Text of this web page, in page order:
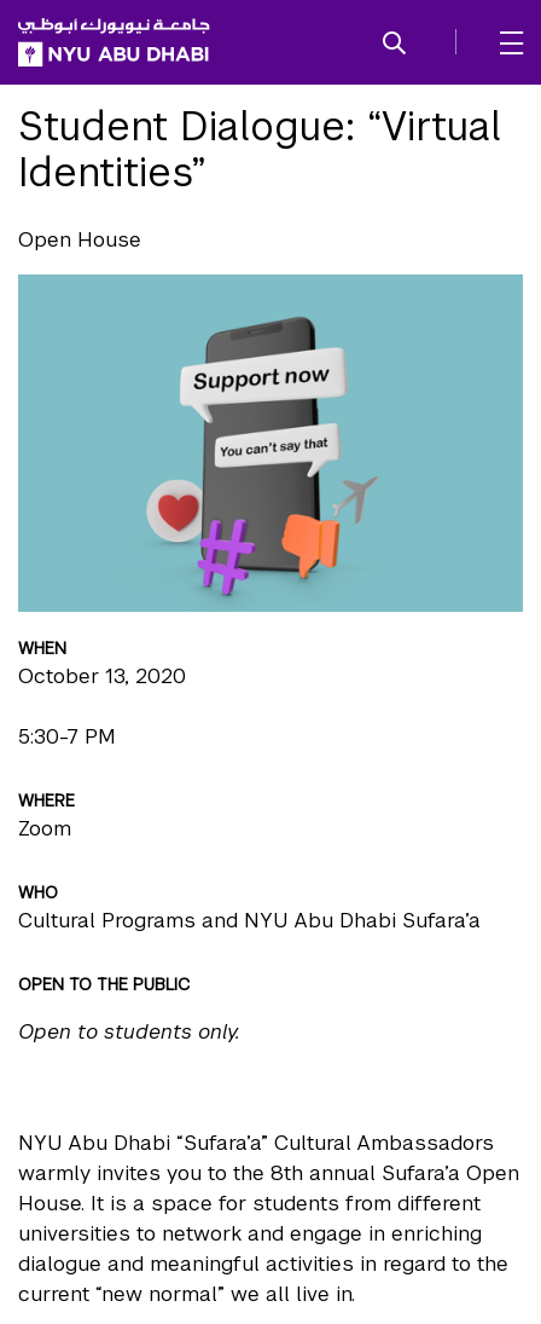
SKIP TO ALL NYU NAVIGATION
SKIP TO MAIN CONTENT
Student Dialogue: “Virtual
Identities”
Open House
WHEN
October 13, 2020
5:30-7 PM
WHERE
Zoom
WHO
Cultural Programs and NYU Abu Dhabi Sufara’a
OPEN TO THE PUBLIC
Open to students only.
NYU Abu Dhabi “Sufara’a” Cultural Ambassadors
warmly invites you to the 8th annual Sufara’a Open
House. It is a space for students from different
universities to network and engage in enriching
dialogue and meaningful activities in regard to the
current “new normal” we all live in.